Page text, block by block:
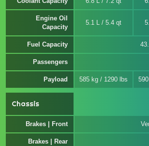
Engine Oil
Capacity
5.1 L / 5.4 qt
Fuel Capacity
Passengers
Payload 585 kg / 1290 lbs
Chassis
Brakes | Front
Brakes | Rear